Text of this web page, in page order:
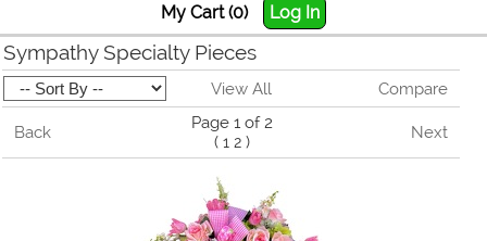
My Cart (0) Log In
Sympathy Specialty Pieces
View All Compare
Back
Page 1 of 2
( 1 2) Next